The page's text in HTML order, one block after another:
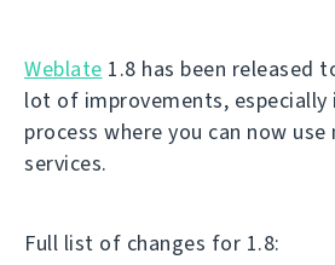
Weblate 1.8 has been released
lot of improvements,
process where you can now
services.
Full list of changes for 1.8: